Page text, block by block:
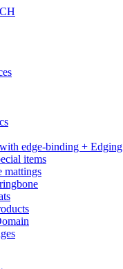
edge-binding + Edging
items
mattings